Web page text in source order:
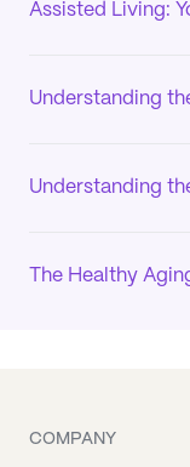
Assisted Living:
Understanding
Understanding
The Healthy
COMPANY